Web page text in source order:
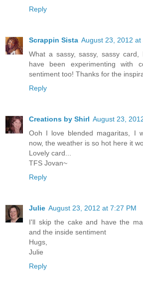
Reply
Scrappin Sista August 23, 2012 at
What a sassy, sassy, sassy
have been experimenting with
sentiment too! Thanks for the
Reply
Creations by Shirl August 23,
Ooh I love blended magaritas, I
now, the weather is so hot here it
Lovely card...
TFS Jovan~
Reply
Julie August 23, 2012 at 7:27 PM
I'll skip the cake and have the
and the inside sentiment
Hugs,
Julie
Reply